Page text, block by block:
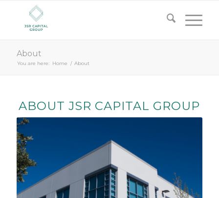
About
You are here: Home / About
ABOUT JSR CAPITAL GROUP